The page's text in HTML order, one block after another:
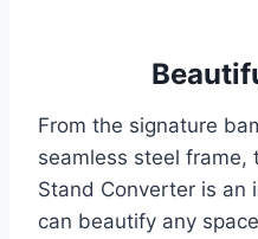
From the signature
seamless steel frame,
Stand Converter is an
can beautify any